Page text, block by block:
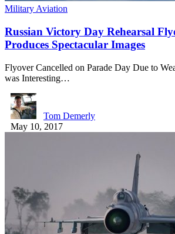
Military Aviation
Russian Victory Day Rehearsal
Produces Spectacular Images
Flyover Cancelled on Parade Day Due to
was Interesting…
Tom Demerly
May 10, 2017